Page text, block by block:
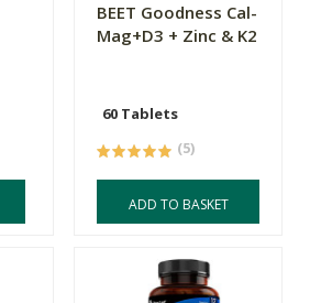
BEET Goodness Cal-
Mag+D3 + Zinc & K2
60 Tablets
(5)
ADD TO BASKET